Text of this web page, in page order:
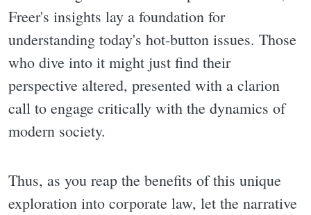
Freer's insights lay a foundation for
understanding today's hot-button issues. Those
who dive into it might just find their
perspective altered, presented with a clarion
call to engage critically with the dynamics of
modern society.
Thus, as you reap the benefits of this unique
exploration into corporate law, let the narrative